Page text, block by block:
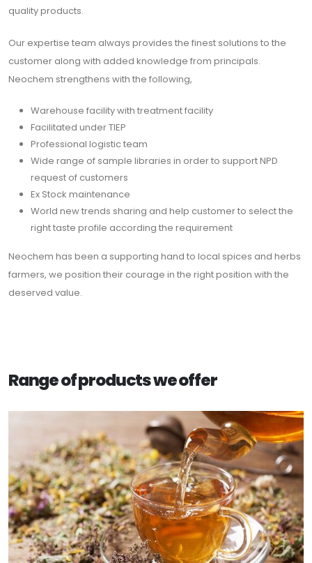
quality products.
Our expertise team always provides the finest solutions to the
customer along with added knowledge from principals.
Neochem strengthens with the following,
Warehouse facility with treatment facility
Facilitated under TIEP
Professional logistic team
Wide range of sample libraries in order to support NPD
request of customers
Ex Stock maintenance
World new trends sharing and help customer to select the
right taste profile according the requirement
Neochem has been a supporting hand to local spices and herbs
farmers, we position their courage in the right position with the
deserved value.
Range of products we offer